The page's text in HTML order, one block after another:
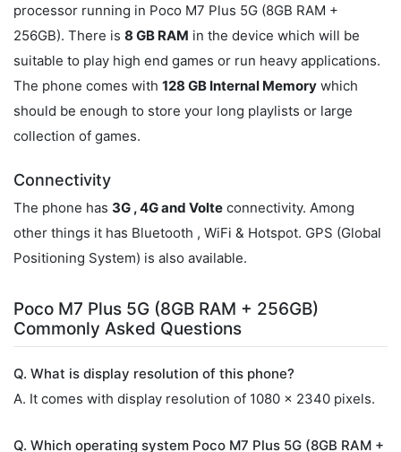
processor running in Poco M7 Plus 5G (8GB RAM +
256GB). There is 8 GB RAM in the device which will be
suitable to play high end games or run heavy applications.
The phone comes with 128 GB Internal Memory which
should be enough to store your long playlists or large
collection of games.
Connectivity
The phone has 3G , 4G and Volte connectivity. Among
other things it has Bluetooth , WiFi & Hotspot. GPS (Global
Positioning System) is also available.
Poco M7 Plus 5G (8GB RAM + 256GB)
Commonly Asked Questions
Q. What is display resolution of this phone?
A. It comes with display resolution of 1080 x 2340 pixels.
Q. Which operating system Poco M7 Plus 5G (8GB RAM +